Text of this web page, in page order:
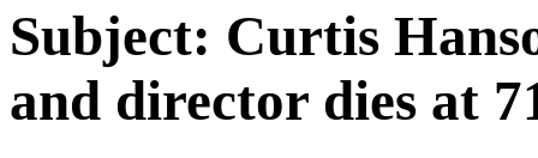
Subject: Curtis
and director dies at